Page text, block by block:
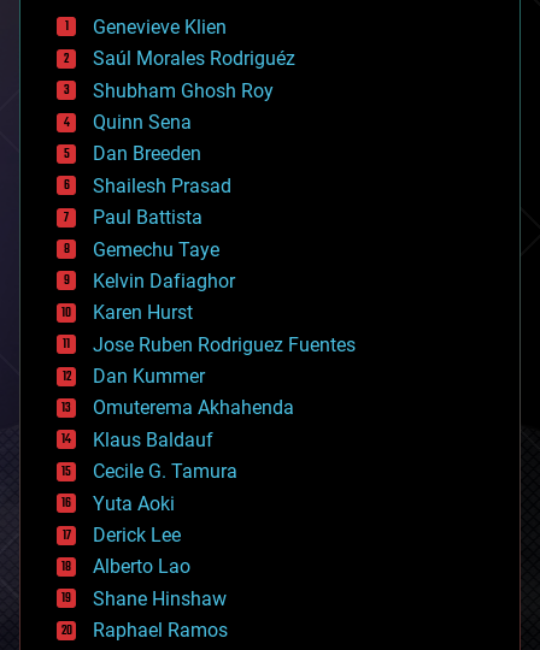
bees
big data
bioengineering
biological
bionic
bioprinting
biotech/medical
bitcoin
blockchains
business
chemistry
climatology
complex systems
computing
cosmology
counterterrorism
cryonics
cryptocurrencies
cybercrime/malcode
cyborgs
defense
disruptive technology
driverless cars
drones
economics
education
electronics
Genevieve Klien
Saúl Morales Rodriguéz
Shubham Ghosh Roy
Quinn Sena
Dan Breeden
Shailesh Prasad
Paul Battista
Gemechu Taye
Kelvin Dafiaghor
Karen Hurst
Jose Ruben Rodriguez Fuentes
Dan Kummer
Omuterema Akhahenda
Klaus Baldauf
Cecile G. Tamura
Yuta Aoki
Derick Lee
Alberto Lao
Shane Hinshaw
Raphael Ramos